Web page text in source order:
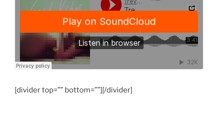
[divider top=”” bottom=””][/divider]